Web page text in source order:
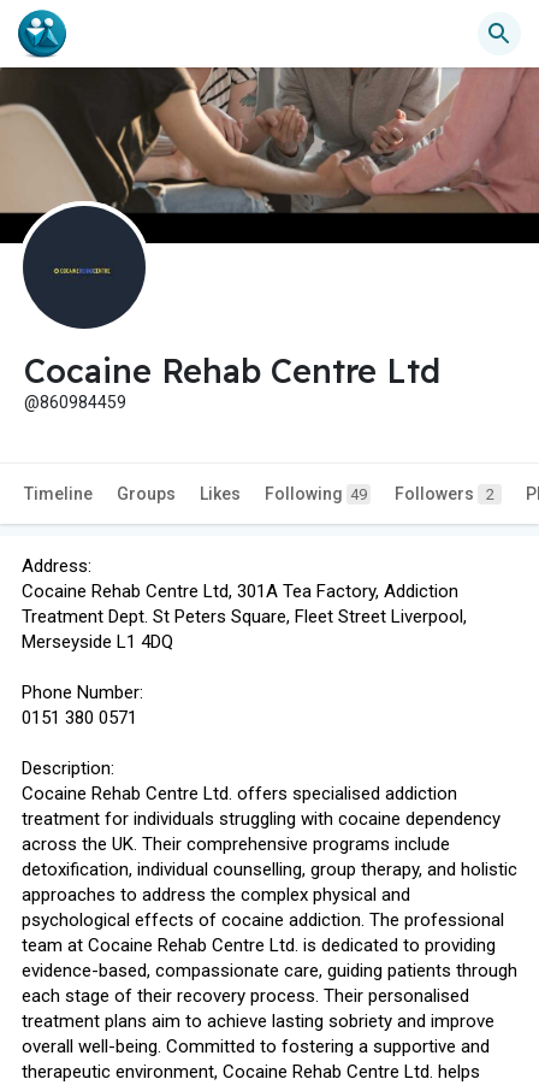
Cocaine Rehab Centre Ltd
@860984459
Timeline Groups Likes Following 49 Followers 2
Address:
Cocaine Rehab Centre Ltd, 301A Tea Factory, Addiction
Treatment Dept. St Peters Square, Fleet Street Liverpool,
Merseyside L1 4DQ
Phone Number:
0151 380 0571
Description:
Cocaine Rehab Centre Ltd. offers specialised addiction
treatment for individuals struggling with cocaine dependency
across the UK. Their comprehensive programs include
detoxification, individual counselling, group therapy, and holistic
approaches to address the complex physical and
psychological effects of cocaine addiction. The professional
team at Cocaine Rehab Centre Ltd. is dedicated to providing
evidence-based, compassionate care, guiding patients through
each stage of their recovery process. Their personalised
treatment plans aim to achieve lasting sobriety and improve
overall well-being. Committed to fostering a supportive and
therapeutic environment, Cocaine Rehab Centre Ltd. helps